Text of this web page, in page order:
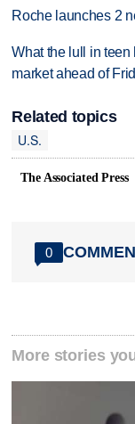
Roche launches 2
What the lull in teen
market ahead of
Related topics
U.S.
The Associated Press
0
More stories